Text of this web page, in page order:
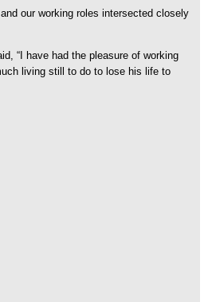
our working roles intersected closely
“I have had the pleasure of working
living still to do to lose his life to